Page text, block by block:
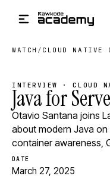
WATCH / CLOUD NATIVE
INTERVIEW · CLOUD
Java for
Otavio Santana joins
about modern Java
container awareness,
DATE
March 27, 2025